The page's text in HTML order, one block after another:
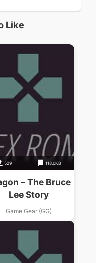
Like
529 118.0KB
– The Bruce
Lee Story
Game Gear (GG)